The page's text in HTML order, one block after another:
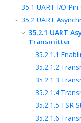
35.1 UART I/O
35.2 UART
35.2.1 UART
Transmitter
35.2.1.1
35.2.1.2
35.2.1.3
35.2.1.4
35.2.1.5 TSR
35.2.1.6